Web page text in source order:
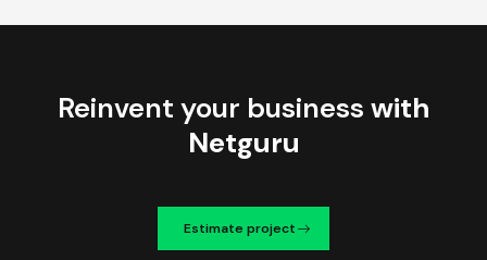
Reinvent your business with
Netguru
Estimate project